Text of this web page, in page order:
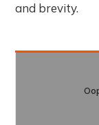
and brevity.